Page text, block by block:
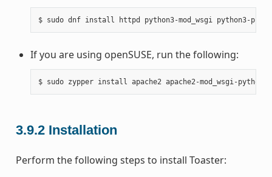
If you are using openSUSE, run the following:
3.9.2 Installation
Perform the following steps to install Toaster: